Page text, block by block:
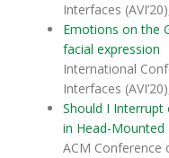
Interfaces
Emotions on the
facial expression
International
Interfaces
Should I Interrupt
in Head-Mounted
ACM Conference